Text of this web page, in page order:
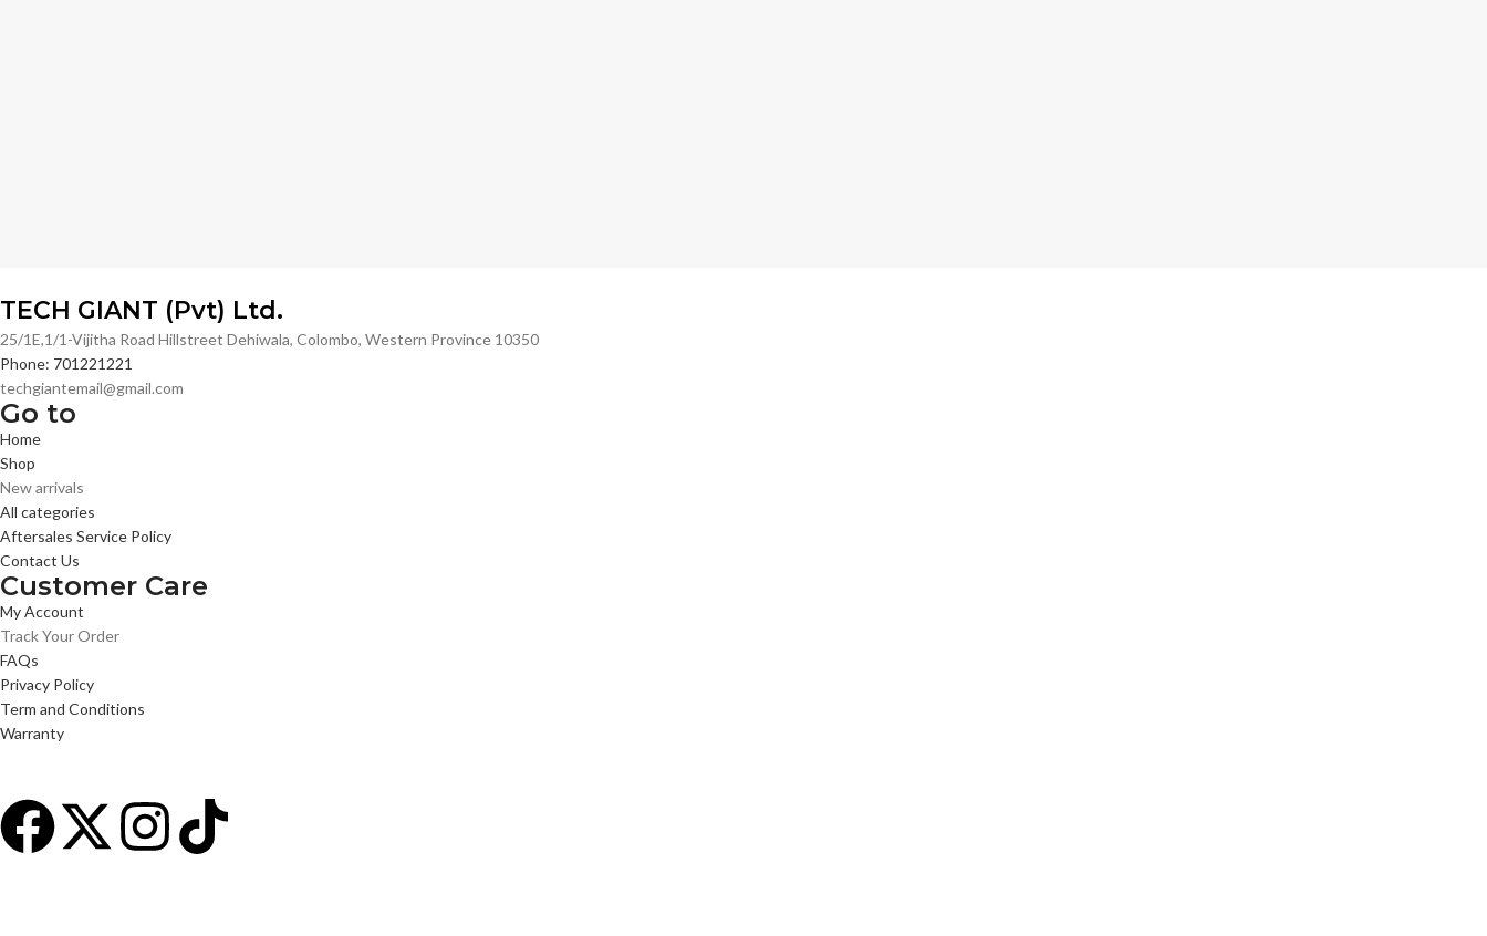
TECH GIANT (Pvt) Ltd.
25/1E,1/1-Vijitha Road Hillstreet Dehiwala, Colombo, Western Province 10350
Phone: 701221221
techgiantemail@gmail.com
Go to
Home
Shop
New arrivals
All categories
Aftersales Service Policy
Contact Us
Customer Care
My Account
Track Your Order
FAQs
Privacy Policy
Term and Conditions
Warranty